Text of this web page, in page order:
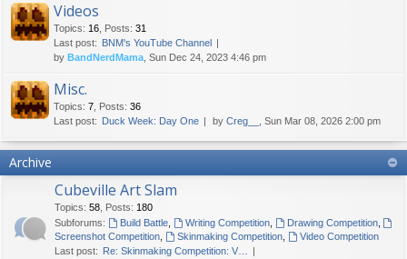
Videos
Topics: 16 Posts: 31
Last post: BNM's YouTube Channel
by BandNerdMama , Sun Dec 24, 2023 4:46 pm
Misc.
Topics: 7 Posts: 36
Last post: Duck Week: Day One by Creg__ , Sun Mar 08, 2026 2:00 pm
Archive
Cubeville Art Slam
Topics: 58 Posts: 180
Subforums:
Build Battle, Writing Competition, Drawing Competition,
Screenshot Competition
Skinmaking Competition,
Video Competition
Last post: Re: Skinmaking Competition: V…